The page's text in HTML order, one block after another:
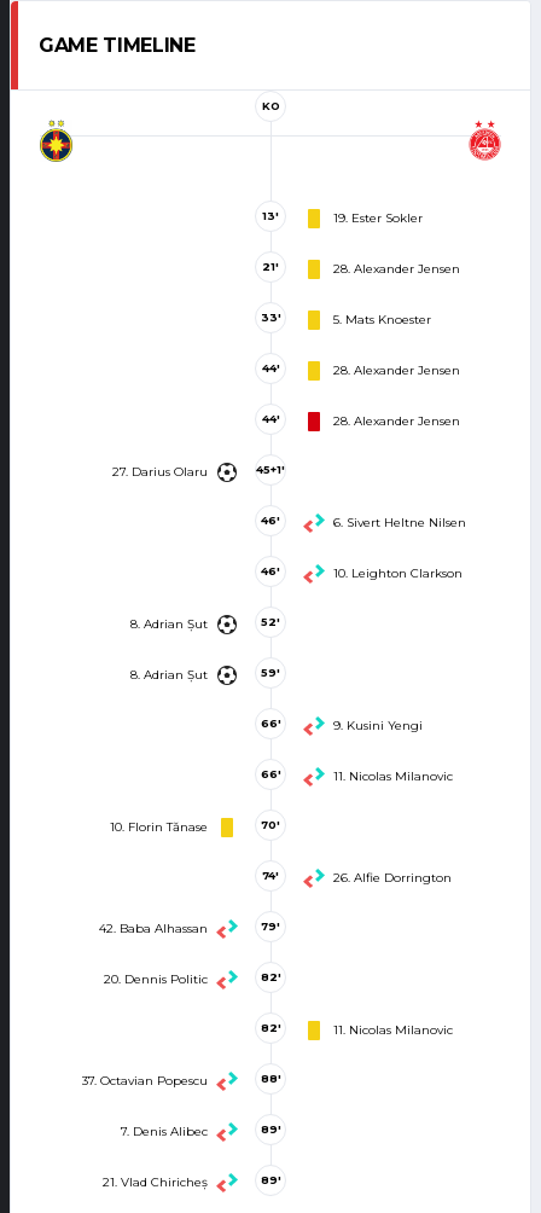
GAME TIMELINE
KO
19. Ester Sokler
13'
28. Alexander Jensen
21'
5. Mats Knoester
33'
28. Alexander Jensen
44'
28. Alexander Jensen
44'
27. Darius Olaru 45+1'
6. Sivert Heltne Nilsen
46'
10. Leighton Clarkson
46'
8. Adrian Șut 52'
8. Adrian Șut 59'
9. Kusini Yengi
66'
11. Nicolas Milanovic
66'
10. Florin Tănase 70'
26. Alfie Dorrington
74'
42. Baba Alhassan 79'
20. Dennis Politic 82'
11. Nicolas Milanovic
82'
37. Octavian Popescu 88'
7. Denis Alibec 89'
21. Vlad Chiricheș 89'